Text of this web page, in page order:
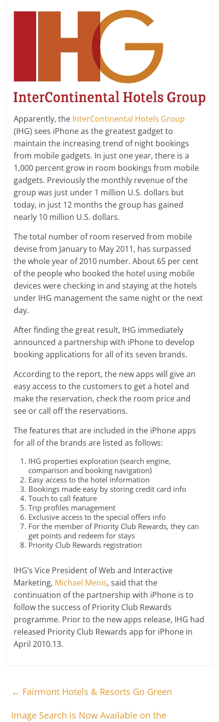
Apparently, the InterContinental Hotels Group
(IHG) sees iPhone as the greatest gadget to
maintain the increasing trend of night bookings
from mobile gadgets. In just one year, there is a
1,000 percent grow in room bookings from mobile
gadgets. Previously the monthly revenue of the
group was just under 1 million U.S. dollars but
today, in just 12 months the group has gained
nearly 10 million U.S. dollars.
The total number of room reserved from mobile
devise from January to May 2011, has surpassed
the whole year of 2010 number. About 65 per cent
of the people who booked the hotel using mobile
devices were checking in and staying at the hotels
under IHG management the same night or the next
day.
After finding the great result, IHG immediately
announced a partnership with iPhone to develop
booking applications for all of its seven brands.
According to the report, the new apps will give an
easy access to the customers to get a hotel and
make the reservation, check the room price and
see or call off the reservations.
The features that are included in the iPhone apps
for all of the brands are listed as follows:
IHG properties exploration (search engine,
comparison and booking navigation)
Easy access to the hotel information
Bookings made easy by storing credit card info
Touch to call feature
Trip profiles management
Exclusive access to the special offers info
For the member of Priority Club Rewards, they can
get points and redeem for stays
Priority Club Rewards registration
IHG’s Vice President of Web and Interactive
Marketing, Michael Menis, said that the
continuation of the partnership with iPhone is to
follow the success of Priority Club Rewards
programme. Prior to the new apps release, IHG had
released Priority Club Rewards app for iPhone in
April 2010.13.
← Fairmont Hotels & Resorts Go Green
Image Search is Now Available on the